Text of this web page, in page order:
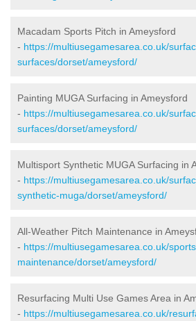
Macadam Sports Pitch in Ameysford
- https://multiusegamesarea.co.uk/
surfaces/dorset/ameysford/
Painting MUGA Surfacing in Ameysford
- https://multiusegamesarea.co.uk/
surfaces/dorset/ameysford/
Multisport Synthetic MUGA Surfacing in
- https://multiusegamesarea.co.uk/
synthetic-muga/dorset/ameysford/
All-Weather Pitch Maintenance in
- https://multiusegamesarea.co.uk/
maintenance/dorset/ameysford/
Resurfacing Multi Use Games Area in
- https://multiusegamesarea.co.uk/